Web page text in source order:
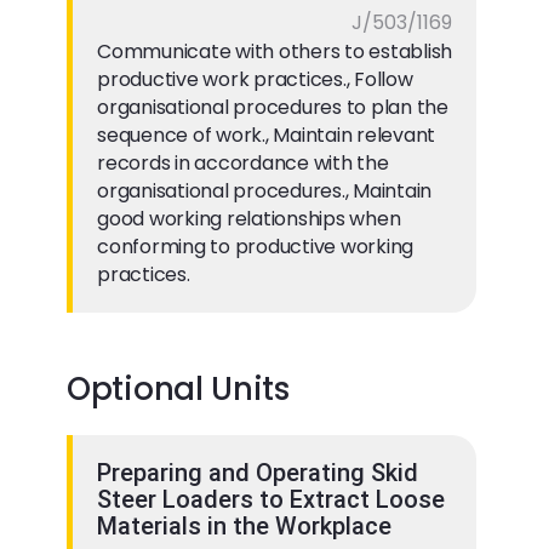
J/503/1169
Communicate with others to establish
productive work practices., Follow
organisational procedures to plan the
sequence of work., Maintain relevant
records in accordance with the
organisational procedures., Maintain
good working relationships when
conforming to productive working
practices.
Optional Units
Preparing and Operating Skid
Steer Loaders to Extract Loose
Materials in the Workplace